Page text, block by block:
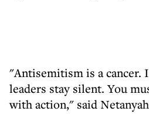
"Antisemitism is a cancer.
leaders stay silent. You
with action," said